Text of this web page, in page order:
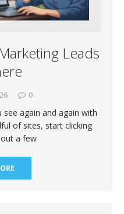
Leads
0
again and again with
of sites, start clicking
a few